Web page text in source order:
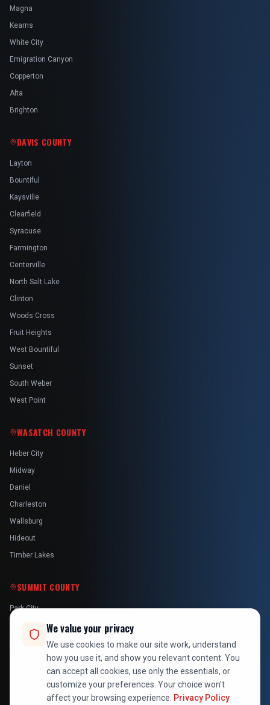
Magna
Kearns
White City
Emigration Canyon
Copperton
Alta
Brighton
DAVIS COUNTY
Layton
Bountiful
Kaysville
Clearfield
Syracuse
Farmington
Centerville
North Salt Lake
Clinton
Woods Cross
Fruit Heights
West Bountiful
Sunset
South Weber
West Point
WASATCH COUNTY
Heber City
Midway
Daniel
Charleston
Wallsburg
Hideout
Timber Lakes
SUMMIT COUNTY
Park City
We value your privacy
We use cookies to make our site work, understand
how you use it, and show you relevant content. You
can accept all cookies, use only the essentials, or
customize your preferences. Your choice won't
affect your browsing experience. Privacy Policy